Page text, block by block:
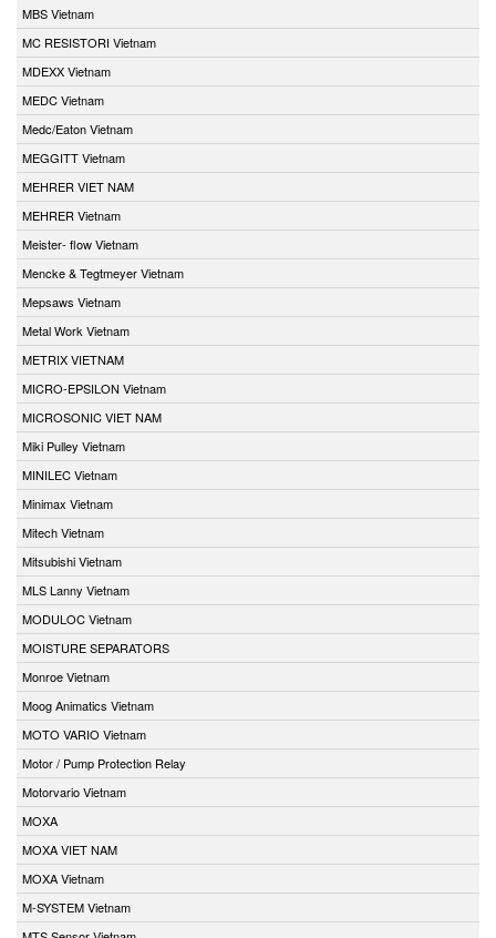
MBS Vietnam
MC RESISTORI Vietnam
MDEXX Vietnam
MEDC Vietnam
Medc/Eaton Vietnam
MEGGITT Vietnam
MEHRER VIET NAM
MEHRER Vietnam
Meister- flow Vietnam
Mencke & Tegtmeyer Vietnam
Mepsaws Vietnam
Metal Work Vietnam
METRIX VIETNAM
MICRO-EPSILON Vietnam
MICROSONIC VIET NAM
Miki Pulley Vietnam
MINILEC Vietnam
Minimax Vietnam
Mitech Vietnam
Mitsubishi Vietnam
MLS Lanny Vietnam
MODULOC Vietnam
MOISTURE SEPARATORS
Monroe Vietnam
Moog Animatics Vietnam
MOTO VARIO Vietnam
Motor / Pump Protection Relay
Motorvario Vietnam
MOXA
MOXA VIET NAM
MOXA Vietnam
M-SYSTEM Vietnam